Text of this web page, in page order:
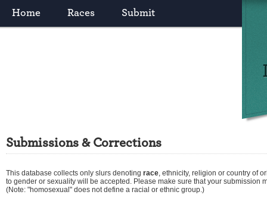
Home Races Submit
Submissions & Corrections
This database collects only slurs denoting race, ethnicity, religion or country of
to gender or sexuality will be accepted. Please make sure that your submission
(Note: "homosexual" does not define a racial or ethnic group.)